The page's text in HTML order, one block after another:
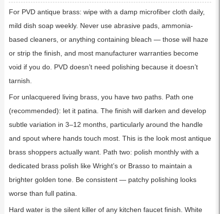
For PVD antique brass: wipe with a damp microfiber cloth daily,
mild dish soap weekly. Never use abrasive pads, ammonia-
based cleaners, or anything containing bleach — those will haze
or strip the finish, and most manufacturer warranties become
void if you do. PVD doesn’t need polishing because it doesn’t
tarnish.
For unlacquered living brass, you have two paths. Path one
(recommended): let it patina. The finish will darken and develop
subtle variation in 3–12 months, particularly around the handle
and spout where hands touch most. This is the look most antique
brass shoppers actually want. Path two: polish monthly with a
dedicated brass polish like Wright’s or Brasso to maintain a
brighter golden tone. Be consistent — patchy polishing looks
worse than full patina.
Hard water is the silent killer of any kitchen faucet finish. White